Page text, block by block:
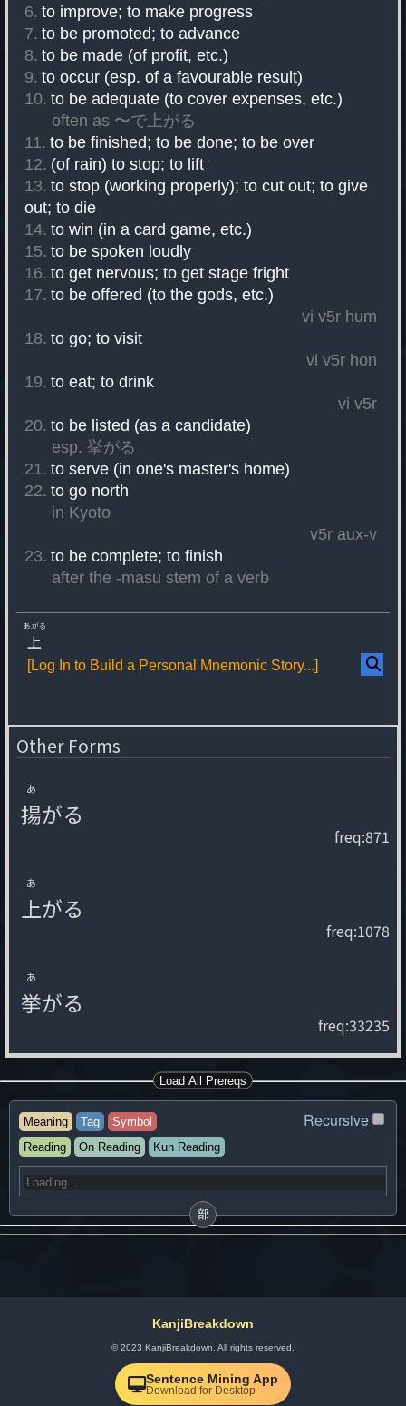
to improve; to make progress
to be promoted; to advance
to be made (of profit, etc.)
to occur (esp. of a favourable result)
to be adequate (to cover expenses, etc.)
often as 〜で上がる
to be finished; to be done; to be over
(of rain) to stop; to lift
to stop (working properly); to cut out; to give
out; to die
to win (in a card game, etc.)
to be spoken loudly
to get nervous; to get stage fright
to be offered (to the gods, etc.)
viv5r hum
to go; to visit
viv5r hon
to eat; to drink
viv5r
to be listed (as a candidate)
esp. 挙がる
to serve (in one's master's home)
to go north
in Kyoto
v5r aux-v
to be complete; to finish
after the -masu stem of a verb
上
あ.がる
[Log In to Build a Personal Mnemonic Story...]
Other Forms
揚
あ
がる
freq:871
上
あ
がる
freq:1078
挙
あ
がる
freq:33235
Load All Prereqs
Recursive
Meaning Tag
Symbol
Reading
On Reading Kun Reading
部
KanjiBreakdown
© 2023 KanjiBreakdown. All rights reserved.
Sentence Mining App
Download for Desktop